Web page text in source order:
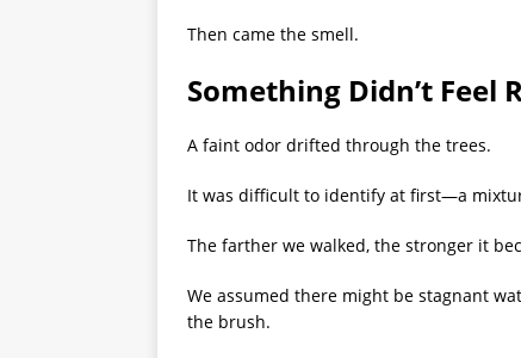
Then came the smell.
Something Didn’t Feel
A faint odor drifted through the trees.
It was difficult to identify at first—a
The farther we walked, the stronger it
We assumed there might be stagnant
the brush.